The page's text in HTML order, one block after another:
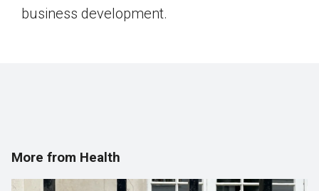
business development.
More from Health